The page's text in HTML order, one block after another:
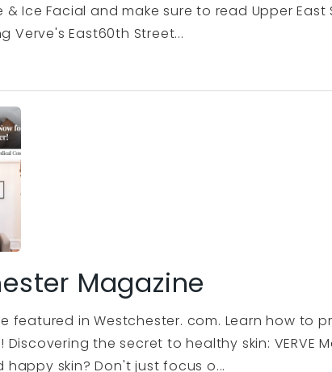
& Ice Facial and make sure to read Upper East
Verve's East60th Street...
Magazine
featured in Westchester. com. Learn how to
the secret to healthy skin: VERVE
skin? Don't just focus o...